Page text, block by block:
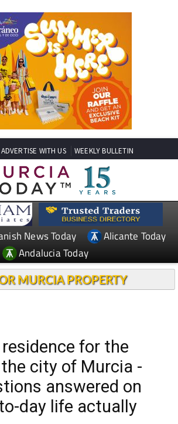
ADVERTISE WITH US WEEKLY BULLETIN
News Today
Alicante Today
Andalucia Today
MURCIA PROPERTY
for the
city of Murcia -
answered on
day life actually